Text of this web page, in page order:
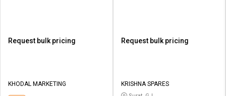
Request bulk pricing
KHODAL MARKETING
Request bulk pricing
KRISHNA SPARES